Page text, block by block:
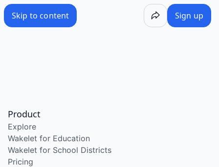
Skip to content Sign up
Product
Explore
Wakelet for Education
Wakelet for School Districts
Pricing